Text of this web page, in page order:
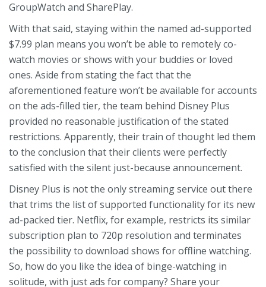
GroupWatch and SharePlay.
With that said, staying within the named ad-supported
$7.99 plan means you won’t be able to remotely co-
watch movies or shows with your buddies or loved
ones. Aside from stating the fact that the
aforementioned feature won’t be available for accounts
on the ads-filled tier, the team behind Disney Plus
provided no reasonable justification of the stated
restrictions. Apparently, their train of thought led them
to the conclusion that their clients were perfectly
satisfied with the silent just-because announcement.
Disney Plus is not the only streaming service out there
that trims the list of supported functionality for its new
ad-packed tier. Netflix, for example, restricts its similar
subscription plan to 720p resolution and terminates
the possibility to download shows for offline watching.
So, how do you like the idea of binge-watching in
solitude, with just ads for company? Share your